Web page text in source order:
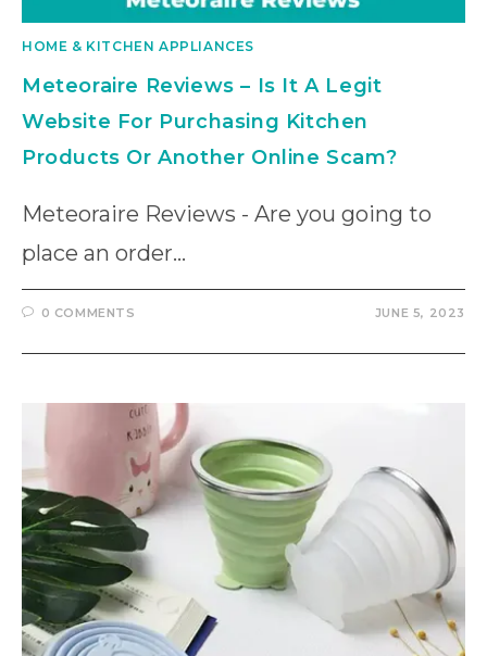
HOME & KITCHEN APPLIANCES
Meteoraire Reviews – Is It A Legit
Website For Purchasing Kitchen
Products Or Another Online Scam?
Meteoraire Reviews - Are you going to
place an order…
0 COMMENTS JUNE 5, 2023